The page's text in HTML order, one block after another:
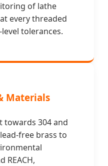
of lathe
every threaded
tolerances.
Materials
towards 304 and
free brass to
REACH,